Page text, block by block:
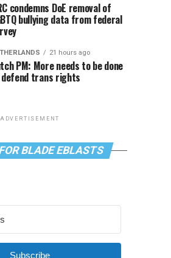
condemns DoE removal of
bullying data from federal
21 hours ago
PM: More needs to be done
trans rights
ADVERTISEMENT
BLADE EBLASTS
Subscribe